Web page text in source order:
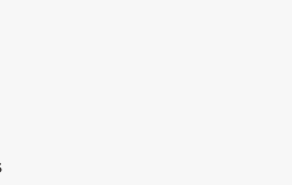
provide a hedge against